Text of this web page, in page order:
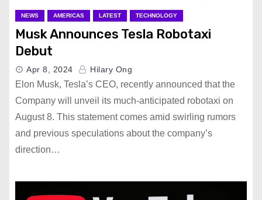
NEWS AMERICAS LATEST TECHNOLOGY
Musk Announces Tesla Robotaxi
Debut
Apr 8, 2024 Hilary Ong
Elon Musk, Tesla’s CEO, recently announced that the
Company will unveil its much-anticipated robotaxi on
August 8. This statement comes amid swirling rumors
and previous speculations about the company’s
direction…